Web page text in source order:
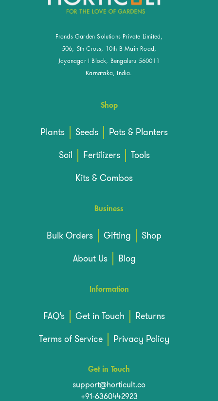
Fronds Garden Solutions Private Limited,
506, 5th Cross, 10th B Main Road,
Jayanagar I Block, Bengaluru 560011
Karnataka, India.
Shop
Plants Seeds
Pots & Planters
Soil
Fertilizers
Tools
Kits & Combos
Business
Bulk Orders Gifting
Shop
About Us
Blog
Information
FAQ’s Get in Touch
Returns
Terms of Service
Privacy Policy
Get in Touch
support@horticult.co
+91-6360442923